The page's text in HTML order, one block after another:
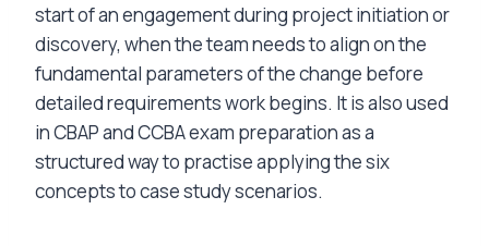
start of an engagement during project initiation or
discovery, when the team needs to align on the
fundamental parameters of the change before
detailed requirements work begins. It is also used
in CBAP and CCBA exam preparation as a
structured way to practise applying the six
concepts to case study scenarios.